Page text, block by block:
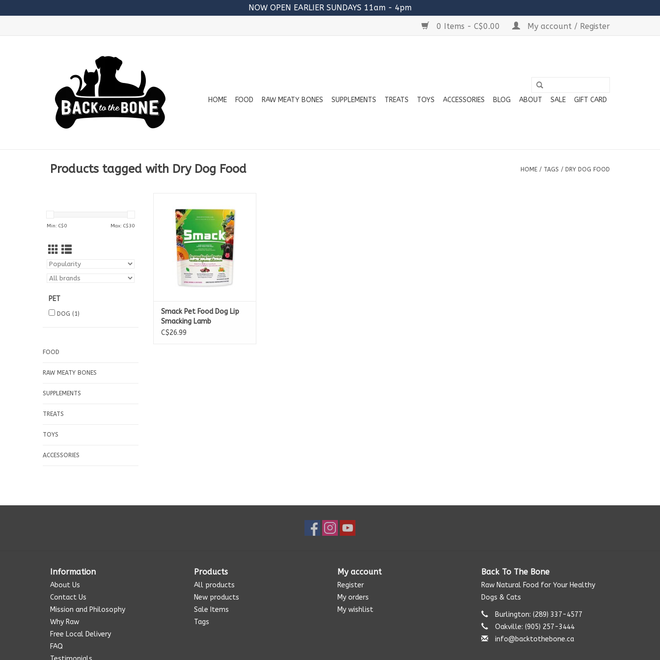
NOW OPEN EARLIER SUNDAYS 11am - 4pm
0 Items - C$0.00
My account / Register
HOME FOOD RAW MEATY BONES SUPPLEMENTS TREATS TOYS ACCESSORIES BLOG ABOUT SALE GIFT CARD
Products tagged with Dry Dog Food HOME / TAGS / DRY DOG FOOD
Min: C$0 Max: C$30
PET
DOG (1)
FOOD
RAW MEATY BONES
SUPPLEMENTS
TREATS
TOYS
ACCESSORIES
250g Bag
1.5kg Bag
Smack Pet Food Dog Lip
Smacking Lamb
Dehydrated Raw
C$26.99
Information
About Us
Contact Us
Mission and Philosophy
Why Raw
Free Local Delivery
FAQ
Products
All products
New products
Sale Items
Tags
My account
Register
My orders
My wishlist
Back To The Bone
Raw Natural Food for Your Healthy
Dogs & Cats
Burlington: (289) 337-4577‬
Oakville: (905) 257-3444
info@backtothebone.ca